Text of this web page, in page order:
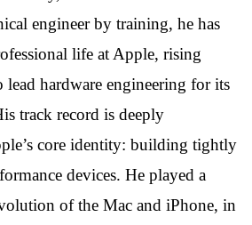
engineer by training, he has
life at Apple, rising
lead hardware engineering for its
track record is deeply
core identity: building tightly
devices. He played a
of the Mac and iPhone, in